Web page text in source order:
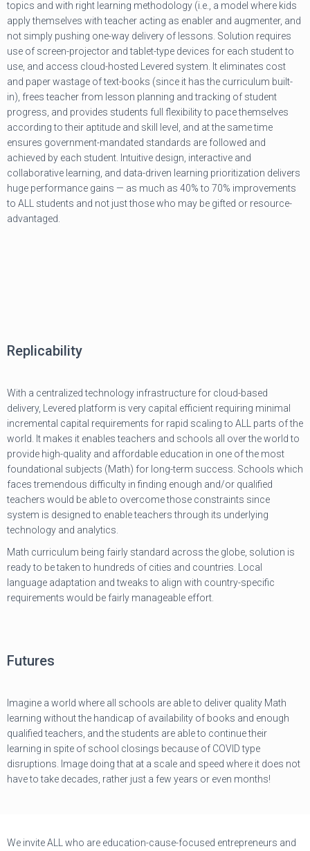
topics and with right learning methodology (i.e., a model where kids
apply themselves with teacher acting as enabler and augmenter, and
not simply pushing one-way delivery of lessons. Solution requires
use of screen-projector and tablet-type devices for each student to
use, and access cloud-hosted Levered system. It eliminates cost
and paper wastage of text-books (since it has the curriculum built-
in), frees teacher from lesson planning and tracking of student
progress, and provides students full flexibility to pace themselves
according to their aptitude and skill level, and at the same time
ensures government-mandated standards are followed and
achieved by each student. Intuitive design, interactive and
collaborative learning, and data-driven learning prioritization delivers
huge performance gains — as much as 40% to 70% improvements
to ALL students and not just those who may be gifted or resource-
advantaged.
Replicability
With a centralized technology infrastructure for cloud-based
delivery, Levered platform is very capital efficient requiring minimal
incremental capital requirements for rapid scaling to ALL parts of the
world. It makes it enables teachers and schools all over the world to
provide high-quality and affordable education in one of the most
foundational subjects (Math) for long-term success. Schools which
faces tremendous difficulty in finding enough and/or qualified
teachers would be able to overcome those constraints since
system is designed to enable teachers through its underlying
technology and analytics.
Math curriculum being fairly standard across the globe, solution is
ready to be taken to hundreds of cities and countries. Local
language adaptation and tweaks to align with country-specific
requirements would be fairly manageable effort.
Futures
Imagine a world where all schools are able to deliver quality Math
learning without the handicap of availability of books and enough
qualified teachers, and the students are able to continue their
learning in spite of school closings because of COVID type
disruptions. Image doing that at a scale and speed where it does not
have to take decades, rather just a few years or even months!
We invite ALL who are education-cause-focused entrepreneurs and